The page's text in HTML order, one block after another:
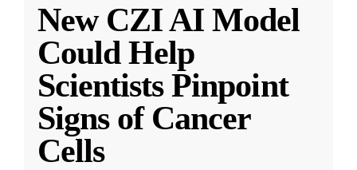
New CZI AI Model
Could Help
Scientists Pinpoint
Signs of Cancer
Cells